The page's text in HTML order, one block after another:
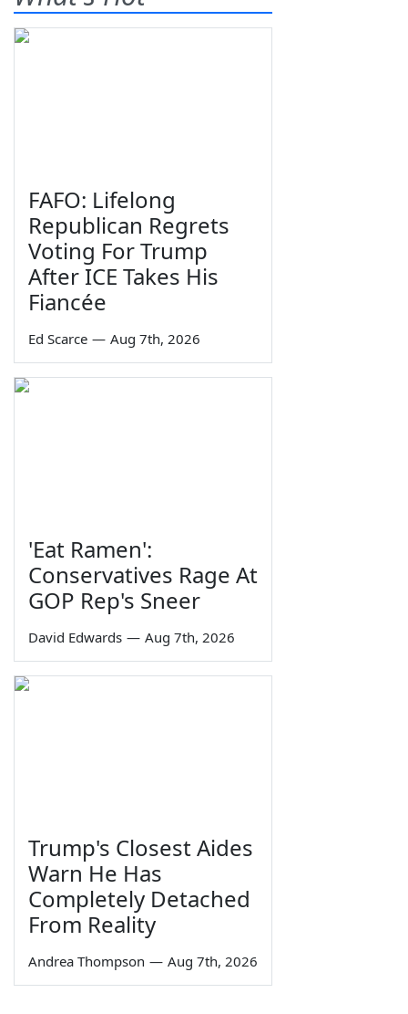
FAFO: Lifelong
Republican Regrets
Voting For Trump
After ICE Takes His
Fiancée
Ed Scarce — Aug 7th, 2026
'Eat Ramen':
Conservatives Rage At
GOP Rep's Sneer
David Edwards — Aug 7th, 2026
Trump's Closest Aides
Warn He Has
Completely Detached
From Reality
Andrea Thompson — Aug 7th, 2026